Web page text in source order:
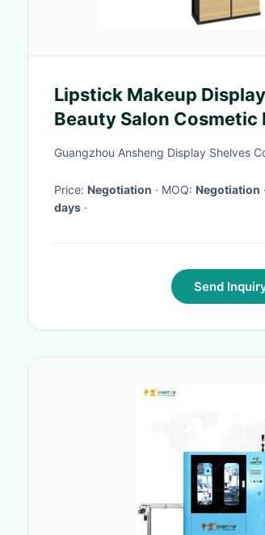
Lipstick Makeup
Beauty Salon Cosmetic
Stands
Guangzhou Ansheng Display Shelves
Price: Negotiation · MOQ: Negotiation
days ·
Send